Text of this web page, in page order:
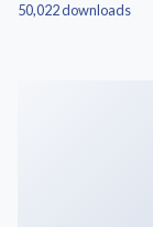
50,022 downloads